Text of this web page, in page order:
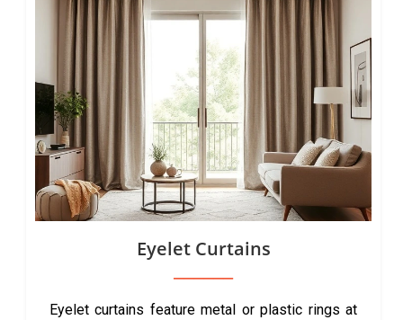
Eyelet Curtains
Eyelet curtains feature metal or plastic rings at